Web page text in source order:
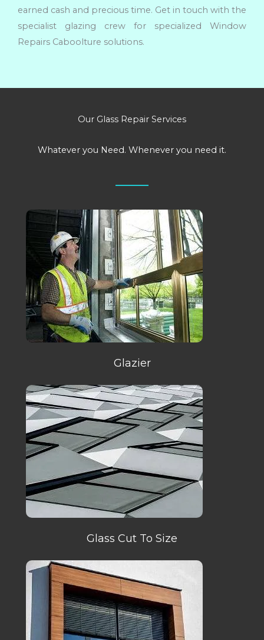
earned cash and precious time. Get in touch with the
specialist glazing crew for specialized Window
Repairs Caboolture solutions.
Our Glass Repair Services
Whatever you Need. Whenever you need it.
Glazier
Glass Cut To Size